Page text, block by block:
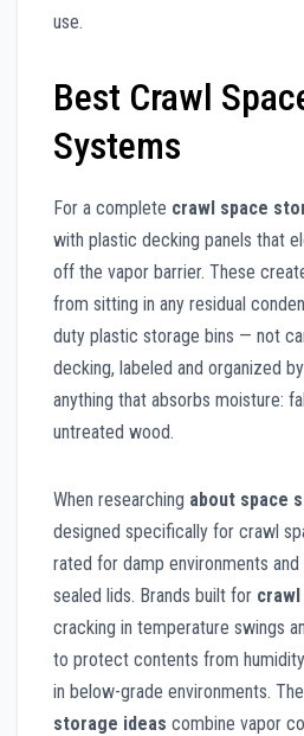
use.
Best Crawl
Systems
For a complete crawl space
with plastic decking panels that
off the vapor barrier. These
from sitting in any residual
duty plastic storage bins — not
decking, labeled and organized
anything that absorbs moisture:
untreated wood.
When researching about space
designed specifically for crawl
rated for damp environments
sealed lids. Brands built for
cracking in temperature swings
to protect contents from
in below-grade environments.
storage ideas combine vapor